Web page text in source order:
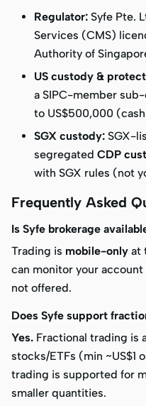
Regulator: Syfe Pte.
Services (CMS)
Authority of
US custody &
a SIPC-member
to US$500,000
SGX custody: SGX-
segregated CDP
with SGX rules (not
Frequently Asked
Is Syfe brokerage
Trading is mobile-only at
can monitor your
not offered.
Does Syfe support
Yes. Fractional trading is
stocks/ETFs (min ~US$1
trading is supported for
smaller quantities.